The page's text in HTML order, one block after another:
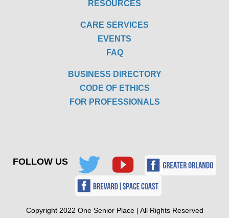
RESOURCES
CARE SERVICES
EVENTS
FAQ
BUSINESS DIRECTORY
CODE OF ETHICS
FOR PROFESSIONALS
FOLLOW US
Copyright 2022 One Senior Place | All Rights Reserved